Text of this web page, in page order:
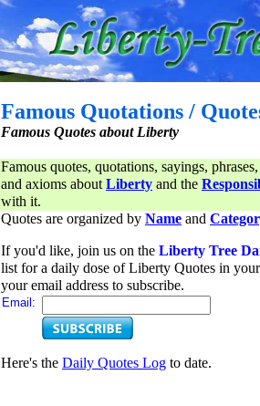
Famous Quotations /
Famous Quotes about Liberty
Famous quotes, quotations, sayings,
and axioms aboutLiberty and the
with it.
Quotes are organized by Name and
If you'd like, join us on the Liberty Tree
list for a daily dose of Liberty Quotes in
your email address to subscribe.
Email:
Here's the Daily Quotes Log to date.